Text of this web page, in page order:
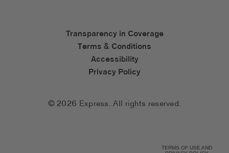
Bonobos Accessibility
Transparency in Coverage
Terms & Conditions
Accessibility
Privacy Policy
© 2026 Express. All rights reserved.
TERMS OF USE AND